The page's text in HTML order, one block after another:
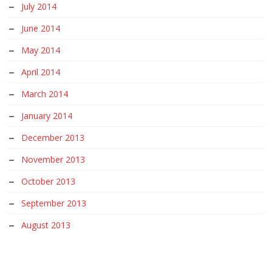
July 2014
June 2014
May 2014
April 2014
March 2014
January 2014
December 2013
November 2013
October 2013
September 2013
August 2013